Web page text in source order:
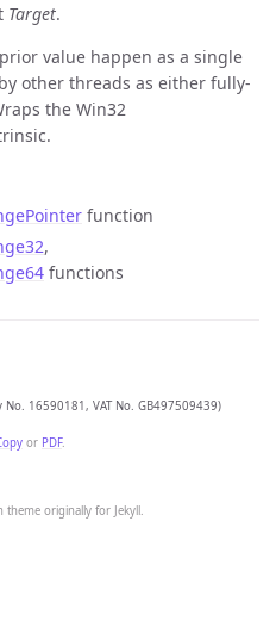
theme originally for Jekyll.
Target.
value happen as a single
other threads as either fully-
the Win32
function
,
functions
No. 16590181, VAT No. GB497509439)
or PDF.